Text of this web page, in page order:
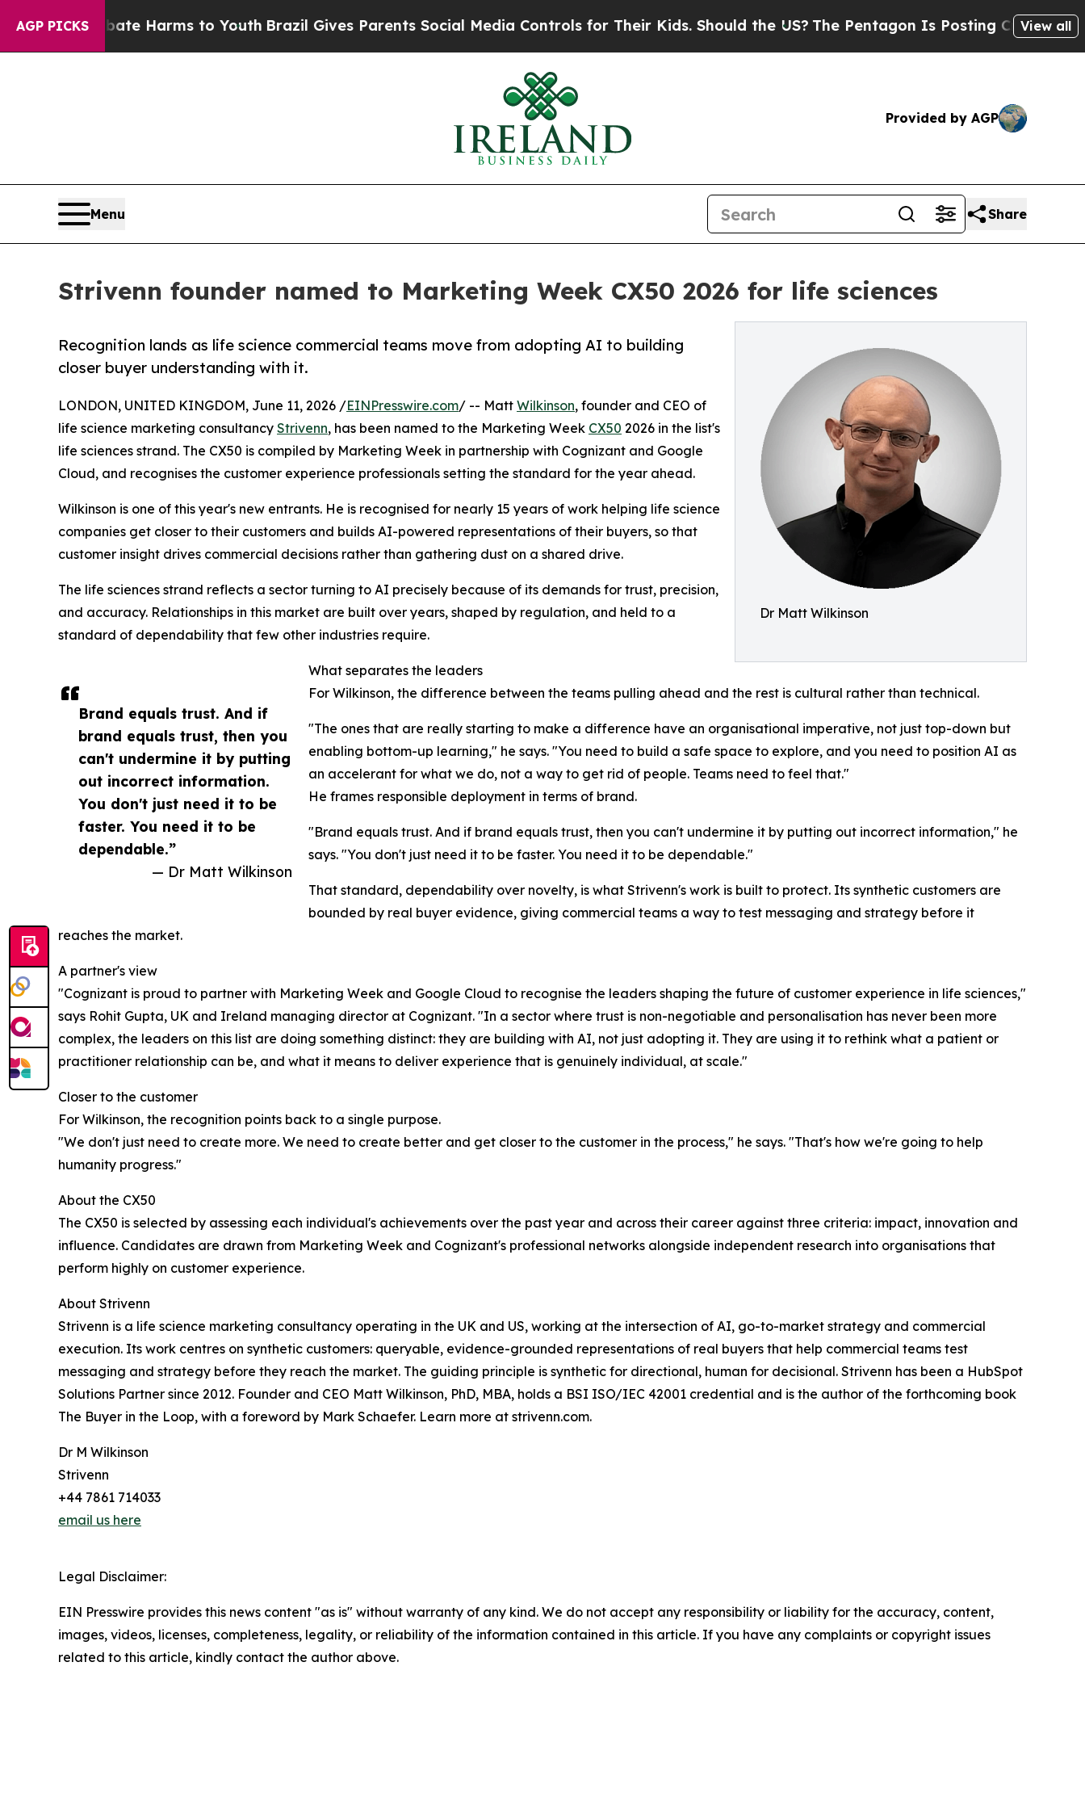
AGP PICKS
to Abate Harms to YouthBrazil Gives Parents Social Media Controls for Their Kids. Should the US? The Pentagon Is Posting Cryptic Biblical
View all
Provided by AGP
Menu Share
Strivenn founder named to Marketing Week CX50 2026 for life sciences
Dr Matt Wilkinson
Recognition lands as life science commercial teams move from adopting AI to building
closer buyer understanding with it.
Brand equals trust. And if
brand equals trust, then you
can't undermine it by putting
out incorrect information.
You don't just need it to be
faster. You need it to be
dependable.”
— Dr Matt Wilkinson
LONDON, UNITED KINGDOM, June 11, 2026 /EINPresswire.com/ -- Matt Wilkinson, founder and CEO of
life science marketing consultancy Strivenn, has been named to the Marketing Week CX50 2026 in the list's
life sciences strand. The CX50 is compiled by Marketing Week in partnership with Cognizant and Google
Cloud, and recognises the customer experience professionals setting the standard for the year ahead.
Wilkinson is one of this year's new entrants. He is recognised for nearly 15 years of work helping life science
companies get closer to their customers and builds AI-powered representations of their buyers, so that
customer insight drives commercial decisions rather than gathering dust on a shared drive.
The life sciences strand reflects a sector turning to AI precisely because of its demands for trust, precision,
and accuracy. Relationships in this market are built over years, shaped by regulation, and held to a
standard of dependability that few other industries require.
What separates the leaders
For Wilkinson, the difference between the teams pulling ahead and the rest is cultural rather than technical.
"The ones that are really starting to make a difference have an organisational imperative, not just top-down but
enabling bottom-up learning," he says. "You need to build a safe space to explore, and you need to position AI as
an accelerant for what we do, not a way to get rid of people. Teams need to feel that."
He frames responsible deployment in terms of brand.
"Brand equals trust. And if brand equals trust, then you can't undermine it by putting out incorrect information," he
says. "You don't just need it to be faster. You need it to be dependable."
That standard, dependability over novelty, is what Strivenn's work is built to protect. Its synthetic customers are
bounded by real buyer evidence, giving commercial teams a way to test messaging and strategy before it
reaches the market.
A partner's view
"Cognizant is proud to partner with Marketing Week and Google Cloud to recognise the leaders shaping the future of customer experience in life sciences,"
says Rohit Gupta, UK and Ireland managing director at Cognizant. "In a sector where trust is non-negotiable and personalisation has never been more
complex, the leaders on this list are doing something distinct: they are building with AI, not just adopting it. They are using it to rethink what a patient or
practitioner relationship can be, and what it means to deliver experience that is genuinely individual, at scale."
Closer to the customer
For Wilkinson, the recognition points back to a single purpose.
"We don't just need to create more. We need to create better and get closer to the customer in the process," he says. "That's how we're going to help
humanity progress."
About the CX50
The CX50 is selected by assessing each individual's achievements over the past year and across their career against three criteria: impact, innovation and
influence. Candidates are drawn from Marketing Week and Cognizant's professional networks alongside independent research into organisations that
perform highly on customer experience.
About Strivenn
Strivenn is a life science marketing consultancy operating in the UK and US, working at the intersection of AI, go-to-market strategy and commercial
execution. Its work centres on synthetic customers: queryable, evidence-grounded representations of real buyers that help commercial teams test
messaging and strategy before they reach the market. The guiding principle is synthetic for directional, human for decisional. Strivenn has been a HubSpot
Solutions Partner since 2012. Founder and CEO Matt Wilkinson, PhD, MBA, holds a BSI ISO/IEC 42001 credential and is the author of the forthcoming book
The Buyer in the Loop, with a foreword by Mark Schaefer. Learn more at strivenn.com.
Dr M Wilkinson
Strivenn
+44 7861 714033
email us here
Legal Disclaimer:
EIN Presswire provides this news content "as is" without warranty of any kind. We do not accept any responsibility or liability for the accuracy, content,
images, videos, licenses, completeness, legality, or reliability of the information contained in this article. If you have any complaints or copyright issues
related to this article, kindly contact the author above.